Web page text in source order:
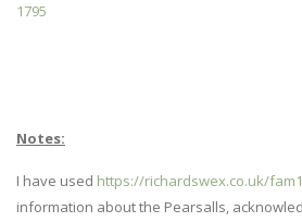
1795
Notes:
I have used https://richardswex.co.uk/
information about the Pearsalls,